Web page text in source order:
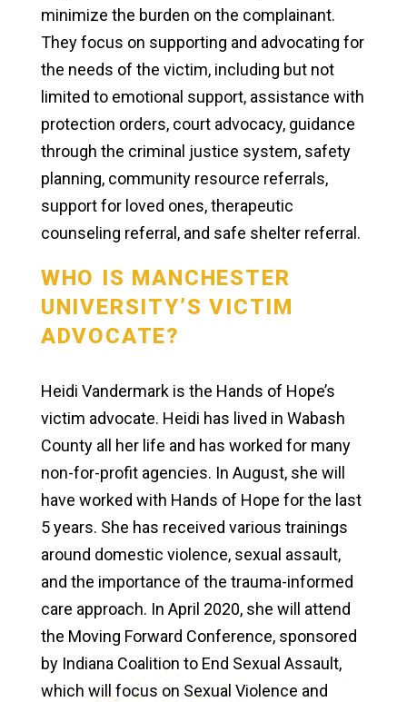
minimize the burden on the complainant.
They focus on supporting and advocating for
the needs of the victim, including but not
limited to emotional support, assistance with
protection orders, court advocacy, guidance
through the criminal justice system, safety
planning, community resource referrals,
support for loved ones, therapeutic
counseling referral, and safe shelter referral.
WHO IS MANCHESTER
UNIVERSITY’S VICTIM
ADVOCATE?
Heidi Vandermark is the Hands of Hope’s
victim advocate. Heidi has lived in Wabash
County all her life and has worked for many
non-for-profit agencies. In August, she will
have worked with Hands of Hope for the last
5 years. She has received various trainings
around domestic violence, sexual assault,
and the importance of the trauma-informed
care approach. In April 2020, she will attend
the Moving Forward Conference, sponsored
by Indiana Coalition to End Sexual Assault,
which will focus on Sexual Violence and